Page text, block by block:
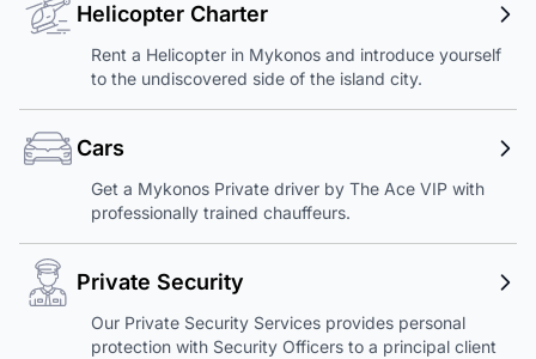
Helicopter Charter
Rent a Helicopter in Mykonos and introduce yourself
to the undiscovered side of the island city.
Cars
Get a Mykonos Private driver by The Ace VIP with
professionally trained chauffeurs.
Private Security
Our Private Security Services provides personal
protection with Security Officers to a principal client